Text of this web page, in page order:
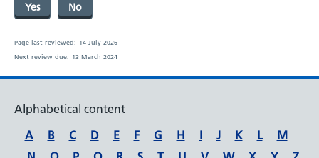
Yes No
Page last reviewed: 14 July 2026
Next review due: 13 March 2024
Alphabetical content
A
B C D E F G H I J K L
M